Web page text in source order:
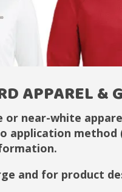
APPAREL &
near-white
and for product